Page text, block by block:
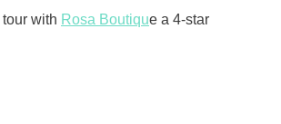
with Rosa Boutique a 4-star